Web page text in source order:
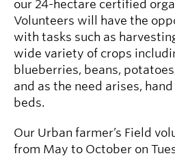
our 24-hectare certified
Volunteers will have the
with tasks such as
wide variety of crops
blueberries, beans,
and as the need arises,
beds.
Our Urban farmer’s Field
from May to October on